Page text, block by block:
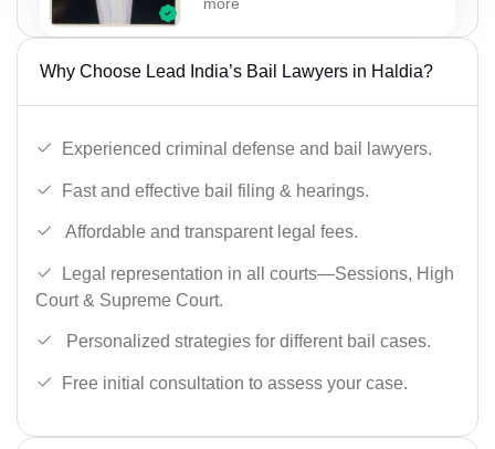
Why Choose Lead India’s Bail Lawyers in Haldia?
Experienced criminal defense and bail lawyers.
Fast and effective bail filing & hearings.
Affordable and transparent legal fees.
Legal representation in all courts—Sessions, High
Court & Supreme Court.
Personalized strategies for different bail cases.
Free initial consultation to assess your case.